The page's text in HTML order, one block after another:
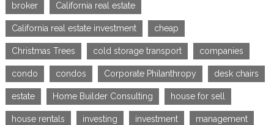
broker California real estate
California real estate investment cheap
Christmas Trees cold storage transport companies
condo condos Corporate Philanthropy desk chairs
estate Home Builder Consulting house for sell
house rentals investing investment management